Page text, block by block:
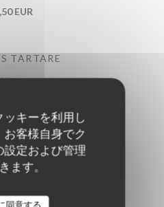
ッキーを利用し
客様自身でク
設定および管理
ます。
同意する
EUR
TARTARE
Lime
FOIE GRAS
fruit chutney